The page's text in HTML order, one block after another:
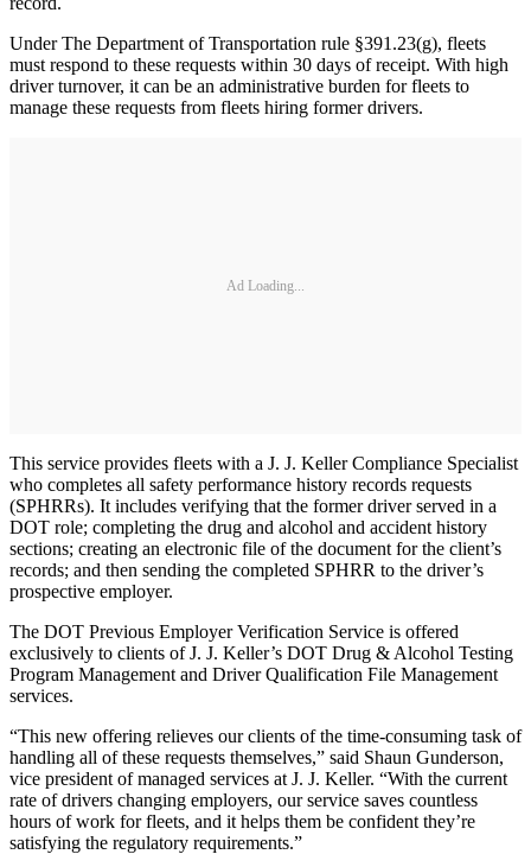
Under The Department of Transportation rule §391.23(g), fleets
must respond to these requests within 30 days of receipt. With high
driver turnover, it can be an administrative burden for fleets to
manage these requests from fleets hiring former drivers.
Ad Loading...
This service provides fleets with a J. J. Keller Compliance Specialist
who completes all safety performance history records requests
(SPHRRs). It includes verifying that the former driver served in a
DOT role; completing the drug and alcohol and accident history
sections; creating an electronic file of the document for the client’s
records; and then sending the completed SPHRR to the driver’s
prospective employer.
The DOT Previous Employer Verification Service is offered
exclusively to clients of J. J. Keller’s DOT Drug & Alcohol Testing
Program Management and Driver Qualification File Management
services.
“This new offering relieves our clients of the time-consuming task of
handling all of these requests themselves,” said Shaun Gunderson,
vice president of managed services at J. J. Keller. “With the current
rate of drivers changing employers, our service saves countless
hours of work for fleets, and it helps them be confident they’re
satisfying the regulatory requirements.”